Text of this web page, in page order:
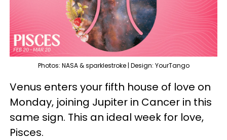
Photos: NASA & sparklestroke | Design: YourTango
Venus enters your fifth house of love on
Monday, joining Jupiter in Cancer in this
same sign. This an ideal week for love,
Pisces.